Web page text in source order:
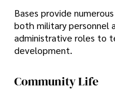
Bases provide
both military personnel
administrative roles to
development.
Community Life